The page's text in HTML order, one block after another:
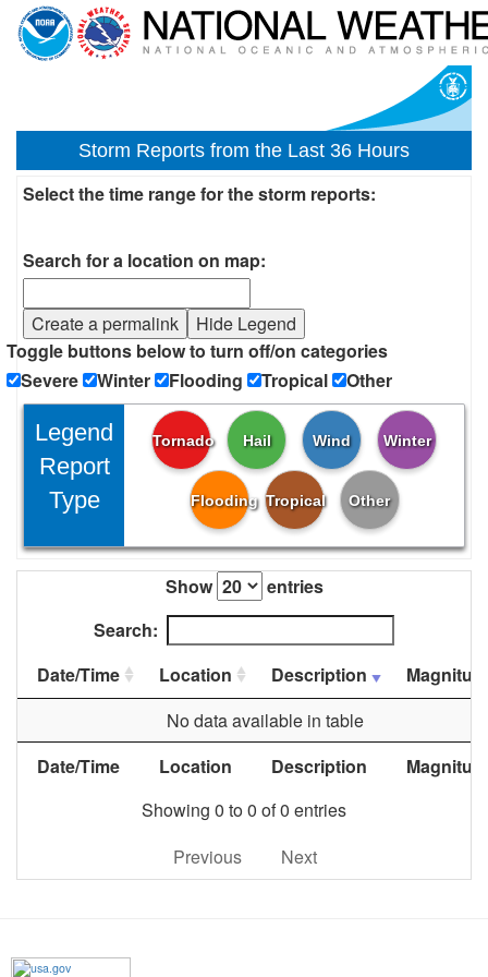
Storm Reports from the Last 36 Hours
Select the time range for the storm reports:
Search for a location on map:
Create a permalink
Hide Legend
Toggle buttons below to turn off/on categories
Severe
Winter Flooding Tropical Other
Legend
Report
Type
Tornado Hail Wind Winter
Flooding Tropical Other
Show
entries
Search:
Date/Time
Location Description
Date/Time Location Description
No data available in table
Showing 0 to 0 of 0 entries
Previous
Next